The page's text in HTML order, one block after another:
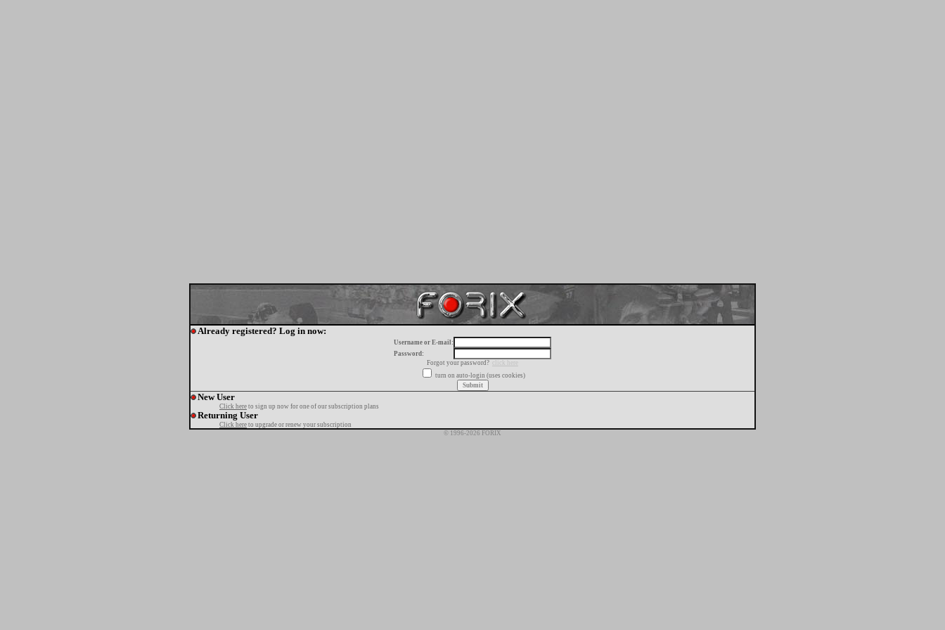
Already registered? Log in now:
Username or E-mail:
Password:
Forgot your password?
click here
turn on auto-login (uses cookies)
New User
Click here to sign up now for one of our subscription plans
Returning User
Click here to upgrade or renew your subscription
© 1996-2026 FORIX